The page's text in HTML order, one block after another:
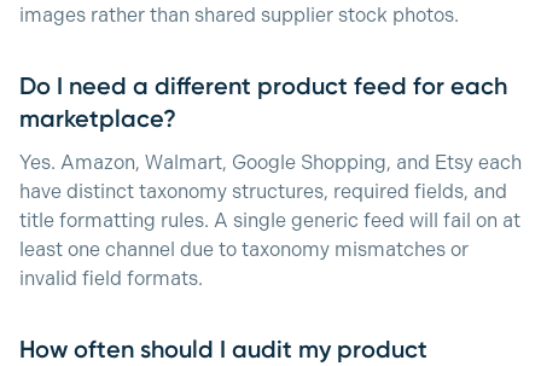
images rather than shared supplier stock photos.
Do I need a different product feed for each
marketplace?
Yes. Amazon, Walmart, Google Shopping, and Etsy each
have distinct taxonomy structures, required fields, and
title formatting rules. A single generic feed will fail on at
least one channel due to taxonomy mismatches or
invalid field formats.
How often should I audit my product